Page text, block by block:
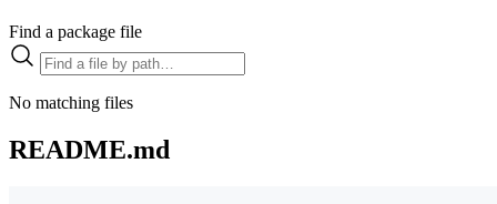
Find a package file
No matching files
README.md